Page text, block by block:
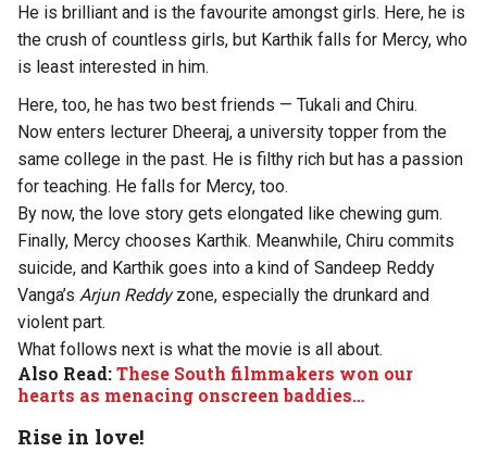
He is brilliant and is the favourite amongst girls. Here, he is
the crush of countless girls, but Karthik falls for Mercy, who
is least interested in him.
Here, too, he has two best friends — Tukali and Chiru.
Now enters lecturer Dheeraj, a university topper from the
same college in the past. He is filthy rich but has a passion
for teaching. He falls for Mercy, too.
By now, the love story gets elongated like chewing gum.
Finally, Mercy chooses Karthik. Meanwhile, Chiru commits
suicide, and Karthik goes into a kind of Sandeep Reddy
Vanga’s Arjun Reddyzone, especially the drunkard and
violent part.
What follows next is what the movie is all about.
Also Read:These South filmmakers won our
hearts as menacing onscreen baddies…
Rise in love!